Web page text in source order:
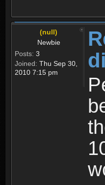
(null)
Newbie
Posts: 3
Joined: Thu Sep 30,
2010 7:15 pm